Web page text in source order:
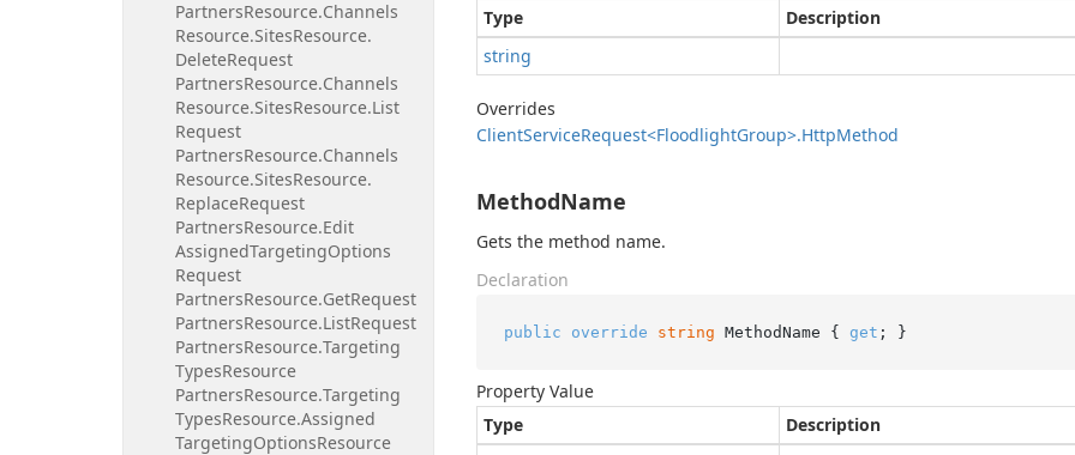
PartnersResource.Channels
Resource.SitesResource.
DeleteRequest
PartnersResource.Channels
Resource.SitesResource.List
Request
PartnersResource.Channels
Resource.SitesResource.
ReplaceRequest
PartnersResource.Edit
AssignedTargetingOptions
Request
PartnersResource.GetRequest
PartnersResource.ListRequest
PartnersResource.Targeting
TypesResource
PartnersResource.Targeting
TypesResource.Assigned
TargetingOptionsResource
Type
Description
string
Overrides
ClientServiceRequest<FloodlightGroup>.HttpMethod
MethodName
Gets the method name.
Declaration
public override string MethodName { get ; }
Property Value
Type
Description